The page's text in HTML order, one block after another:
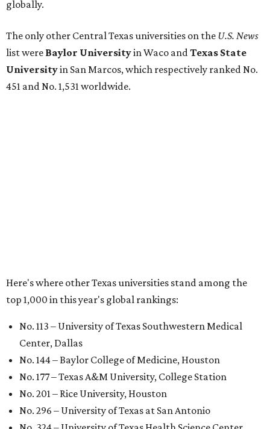
Center, Dallas
No. 144 – Baylor College of Medicine, Houston
No. 177 – Texas A&M University, College Station
No. 201 – Rice University, Houston
No. 296 – University of Texas at San Antonio
the top 1,000: University of Texas Rio Grande Valley (No.
1,153); University of Texas El Paso (No. 1,238); Texas Tech
University Health Sciences Center in Lubbock (No. 1,871);
Texas Christian University in Fort Worth (No. 1,906); and
Sam Houston State University in Huntsville (No. 2,141).